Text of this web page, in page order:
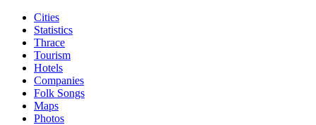
Cities
Statistics
Thrace
Tourism
Hotels
Companies
Folk Songs
Maps
Photos